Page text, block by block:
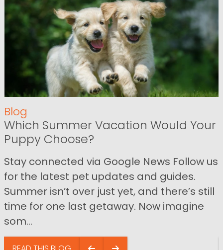
Blog
Which Summer Vacation Would Your
Puppy Choose?
Stay connected via Google News Follow us
for the latest pet updates and guides.
Summer isn’t over just yet, and there’s still
time for one last getaway. Now imagine
som...